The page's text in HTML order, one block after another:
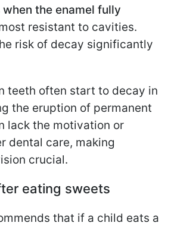
when the enamel fully
resistant to cavities.
risk of decay significantly
teeth often start to decay in
the eruption of permanent
lack the motivation or
dental care, making
crucial.
eating sweets
that if a child eats a